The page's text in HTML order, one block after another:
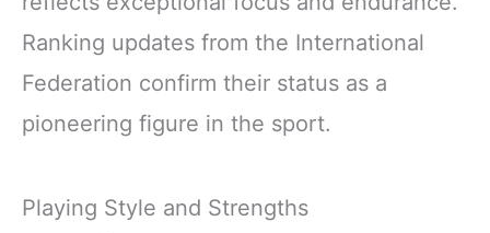
Ranking updates from the International
Federation confirm their status as a
pioneering figure in the sport.
Playing Style and Strengths